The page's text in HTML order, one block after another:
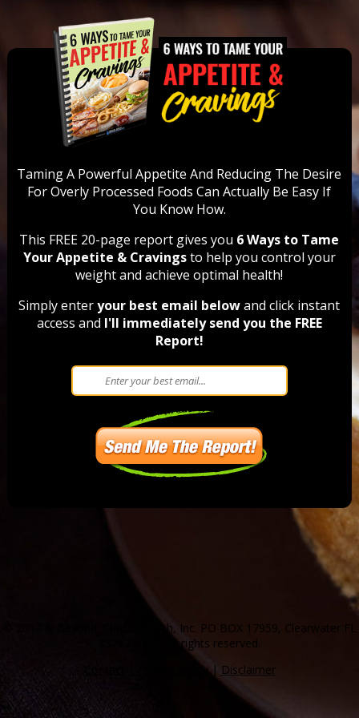
Taming A Powerful Appetite And Reducing The Desire
For Overly Processed Foods Can Actually Be Easy If
You Know How.
This FREE 20-page report gives you 6 Ways to Tame
Your Appetite & Cravingsto help you control your
weight and achieve optimal health!
Simply enteryour best email belowand click instant
access and I'll immediately send you the FREE
Report!
© 2017 & Beyond. Critical Bench, Inc. PO BOX 17959, Clearwater FL
33762 USA - All rights reserved.
Privacy Policy| Disclaimer